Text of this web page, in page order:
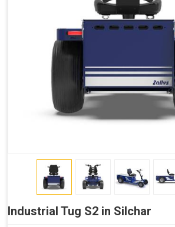
Industrial Tug S2 in Silchar